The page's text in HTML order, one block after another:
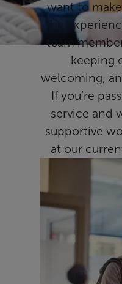
want to
the
team
keeping
welcoming,
If you’re
service and
supportive
at our